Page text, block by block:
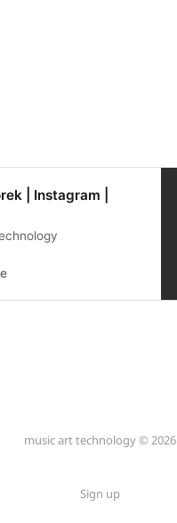
| Instagram |
music art technology © 2026
Sign up